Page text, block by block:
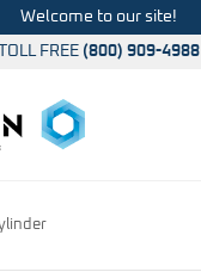
Welcome to our site!
TOLL FREE (800) 909-4988